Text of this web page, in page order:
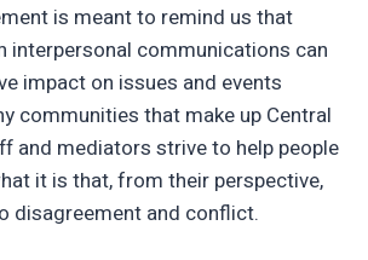
is meant to remind us that
interpersonal communications can
impact on issues and events
communities that make up Central
and mediators strive to help people
it is that, from their perspective,
disagreement and conflict.